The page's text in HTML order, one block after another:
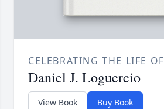
CELEBRATING THE LIFE OF
Daniel J. Loguercio
View Book Buy Book